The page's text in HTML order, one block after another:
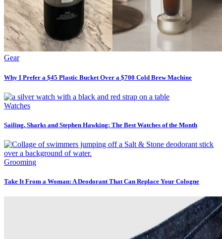
Gear
Why I Prefer a $45 Plastic Bucket Over a $700 Cold Brew Machine
Watches
Sailing, Sharks and Stephen Hawking: The Best Watches of the Month
Grooming
Take It From a Woman: A Deodorant That Can Replace Your Cologne